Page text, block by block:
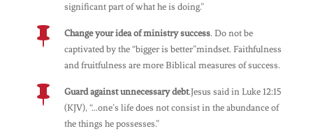
significant part of what he is doing.”
 Change your idea of ministry success. Do not be
captivated by the “bigger is better”mindset. Faithfulness
and fruitfulness are more Biblical measures of success.
 Guard against unnecessary debt.Jesus said in Luke 12:15
(KJV), “…one’s life does not consist in the abundance of
the things he possesses.”